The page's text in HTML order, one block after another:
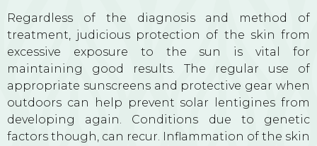
Regardless of the diagnosis and method of
treatment, judicious protection of the skin from
excessive exposure to the sun is vital for
maintaining good results. The regular use of
appropriate sunscreens and protective gear when
outdoors can help prevent solar lentigines from
developing again. Conditions due to genetic
factors though, can recur. Inflammation of the skin